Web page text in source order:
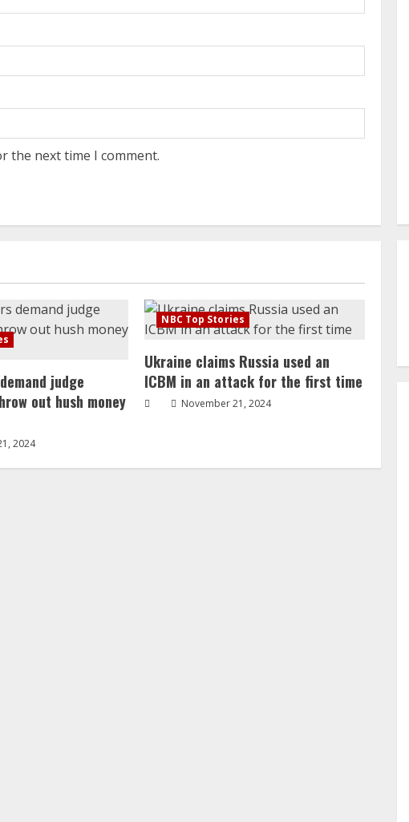
the next time I comment.
judge
out hush money
2024
NBC Top Stories
Ukraine claims Russia used an
ICBM in an attack for the first time
November 21, 2024